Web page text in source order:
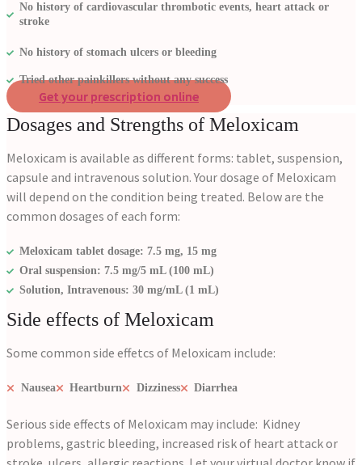
No history of cardiovascular thrombotic events, heart attack or
stroke
No history of stomach ulcers or bleeding
Tried other painkillers without any success
Get your prescription online
Dosages and Strengths of Meloxicam
Meloxicam is available as different forms: tablet, suspension,
capsule and intravenous solution. Your dosage of Meloxicam
will depend on the condition being treated. Below are the
common dosages of each form:
Meloxicam tablet dosage: 7.5 mg, 15 mg
Oral suspension: 7.5 mg/5 mL (100 mL)
Solution, Intravenous: 30 mg/mL (1 mL)
Side effects of Meloxicam
Some common side effetcs of Meloxicam include:
Nausea Heartburn Dizziness Diarrhea
Serious side effects of Meloxicam may include: Kidney
problems, gastric bleeding, increased risk of heart attack or